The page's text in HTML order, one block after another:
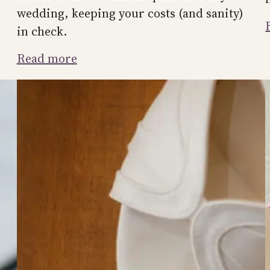
wedding, keeping your costs (and sanity)
in check.
Read more:
How
Wedding
(Without
Offending